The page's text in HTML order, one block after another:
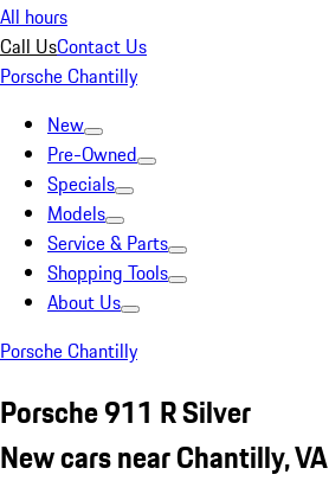
All hours
Call UsContact Us
Porsche Chantilly
New
Pre-Owned
Specials
Models
Service & Parts
Shopping Tools
About Us
Porsche Chantilly
Porsche 911 R Silver
New cars near Chantilly, VA